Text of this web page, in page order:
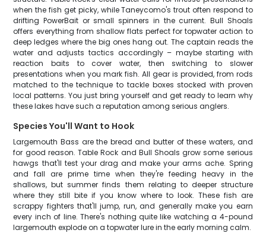
when the fish get picky, while Taneycomo's trout often respond to
drifting PowerBait or small spinners in the current. Bull Shoals
offers everything from shallow flats perfect for topwater action to
deep ledges where the big ones hang out. The captain reads the
water and adjusts tactics accordingly – maybe starting with
reaction baits to cover water, then switching to slower
presentations when you mark fish. All gear is provided, from rods
matched to the technique to tackle boxes stocked with proven
local patterns. You just bring yourself and get ready to learn why
these lakes have such a reputation among serious anglers.
Species You'll Want to Hook
Largemouth Bass are the bread and butter of these waters, and
for good reason. Table Rock and Bull Shoals grow some serious
hawgs that'll test your drag and make your arms ache. Spring
and fall are prime time when they're feeding heavy in the
shallows, but summer finds them relating to deeper structure
where they still bite if you know where to look. These fish are
scrappy fighters that'll jump, run, and generally make you earn
every inch of line. There's nothing quite like watching a 4-pound
largemouth explode on a topwater lure in the early morning calm.